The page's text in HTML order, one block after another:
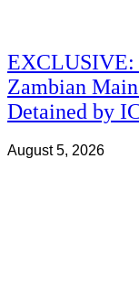
EXCLUSIVE:
Zambian
Detained by
August 5, 2026